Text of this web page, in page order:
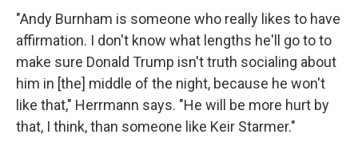
"Andy Burnham is someone who really likes to have
affirmation. I don't know what lengths he'll go to to
make sure Donald Trump isn't truth socialing about
him in [the] middle of the night, because he won't
like that," Herrmann says. "He will be more hurt by
that, I think, than someone like Keir Starmer."